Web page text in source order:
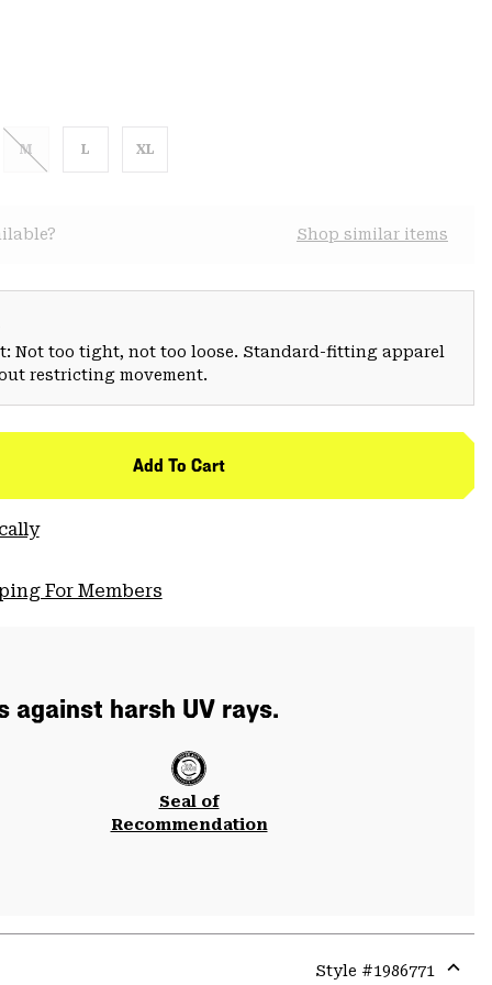
M L XL
Shop similar items
Not too tight, not too loose. Standard-fitting apparel
restricting movement.
Add To Cart
For Members
against harsh UV rays.
Seal of
Recommendation
Style #1986771